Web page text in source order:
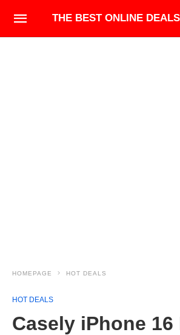
THE BEST ONLINE
HOMEPAGE HOT DEALS
HOT DEALS
Casely iPhone 16